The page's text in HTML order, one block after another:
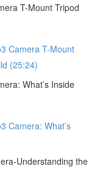
T-Mount Tripod
Camera T-Mount
(25:24)
What’s Inside
Camera: What’s
Understanding the